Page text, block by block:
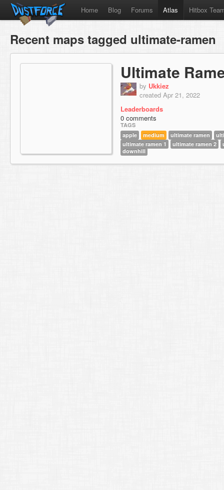
Home Blog Forums Atlas Hitbox
Recent maps tagged ultimate-ramen
Ultimate
by Ukkiez
created Apr 21, 2022
Leaderboards
0 comments
TAGS
apple
medium ultimate ramen
ultimate ramen 1
ultimate ramen 2
downhill